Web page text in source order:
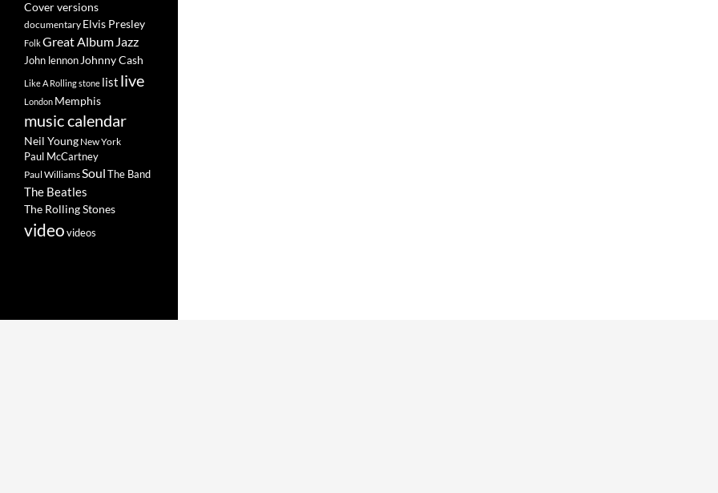
Cover versions
documentary Elvis Presley
FolkGreat Album Jazz
John lennon Johnny Cash
Like A Rolling stone list live
London Memphis
music calendar
Neil Young New York
Paul McCartney
Paul WilliamsSoulThe Band
The Beatles
The Rolling Stones
videovideos